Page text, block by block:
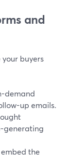
and
your buyers
demand
up emails.
generating
the